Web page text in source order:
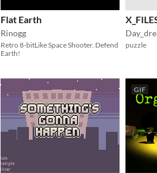
Flat Earth
Rinogg
Retro 8-bitLike Space Shooter. Defend
Earth!
puzzle
GIF